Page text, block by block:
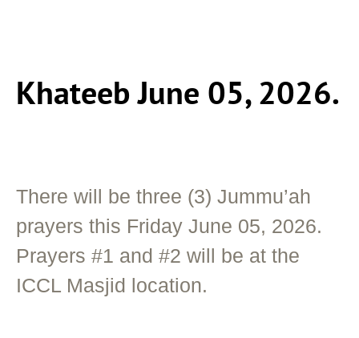
Khateeb June 05, 2026.
There will be three (3) Jummu’ah
prayers this Friday June 05, 2026.
Prayers #1 and #2 will be at the
ICCL Masjid location.